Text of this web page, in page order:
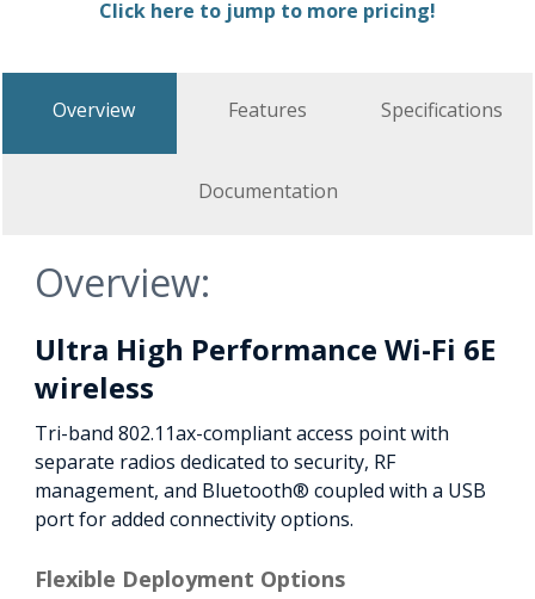
Click here to jump to more pricing!
Overview Features Specifications
Documentation
Overview:
Ultra High Performance Wi-Fi 6E
wireless
Tri-band 802.11ax-compliant access point with
separate radios dedicated to security, RF
management, and Bluetooth® coupled with a USB
port for added connectivity options.
Flexible Deployment Options